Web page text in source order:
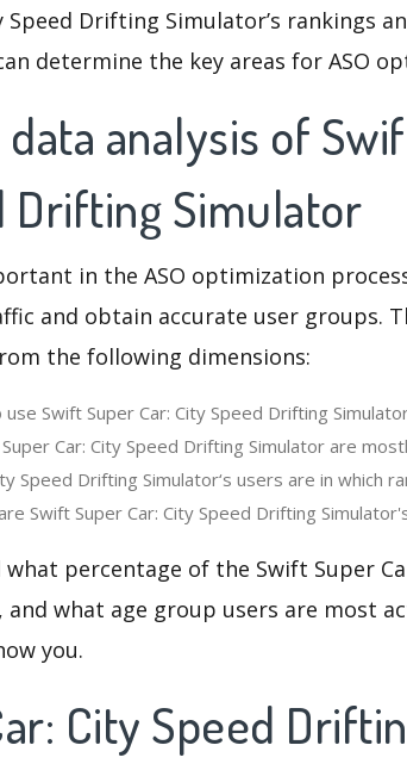
Drifting Simulator’s rankings
determine the key areas for ASO
analysis of
Drifting Simulator
in the ASO optimization
and obtain accurate user groups.
the following dimensions:
Swift Super Car: City Speed Drifting
Car: City Speed Drifting Simulator are
Speed Drifting Simulator‘s users are in which
Swift Super Car: City Speed Drifting
percentage of the Swift Super
what age group users are most
you.
City Speed